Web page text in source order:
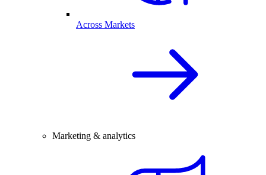
Across Markets
Marketing & analytics